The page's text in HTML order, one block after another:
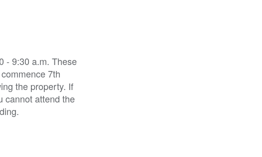
- 9:30 a.m. These
7th
the property. If
cannot attend the